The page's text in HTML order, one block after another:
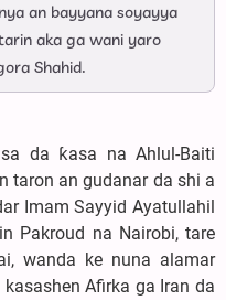
an bayyana soyayya
aka ga wani yaro
Shahid.
da ƙasa na Ahlul-Baiti
taron an gudanar da shi a
Imam Sayyid Ayatullahil
Pakroud na Nairobi, tare
wanda ke nuna alamar
Afirka ga Iran da